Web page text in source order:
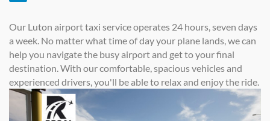
Our Luton airport taxi service operates 24 hours, seven days
a week. No matter what time of day your plane lands, we can
help you navigate the busy airport and get to your final
destination. With our comfortable, spacious vehicles and
experienced drivers, you'll be able to relax and enjoy the ride.